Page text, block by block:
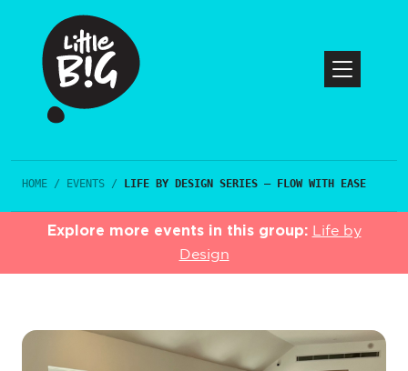
HOME / EVENTS / LIFE BY DESIGN SERIES – FLOW WITH EASE
Explore more events in this group: Life by
Design